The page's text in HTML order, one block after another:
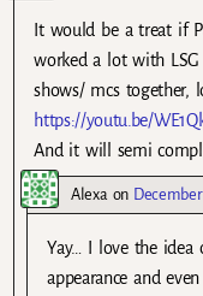
It would be a treat if
worked a lot with
shows/ mcs together,
https://youtu.be/
And it will semi
Alexaon
Yay… I love the idea
appearance and